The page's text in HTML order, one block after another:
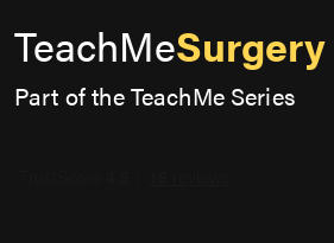
TeachMeSurgery
Part of the TeachMe Series